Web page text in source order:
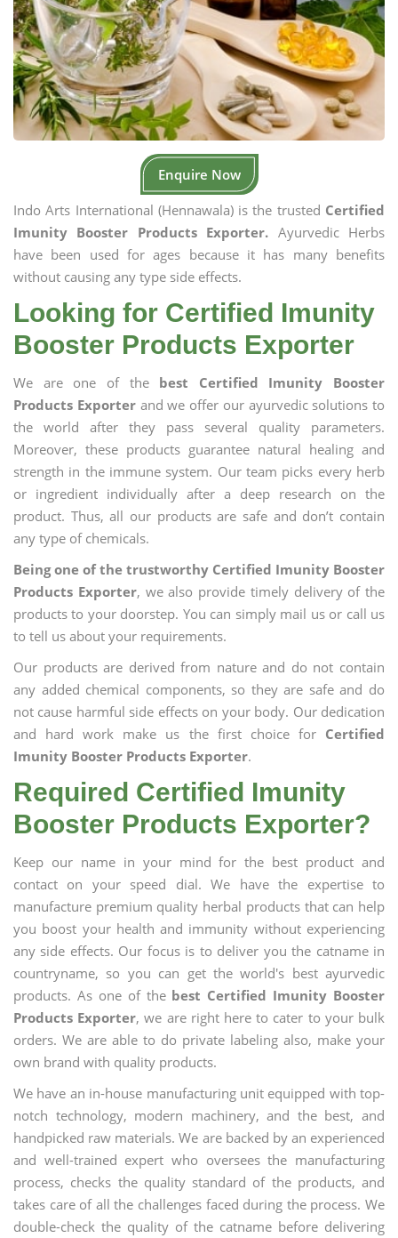
Enquire Now
Indo Arts International (Hennawala) is the trusted Certified
Imunity Booster Products Exporter. Ayurvedic Herbs
have been used for ages because it has many benefits
without causing any type side effects.
Looking for Certified Imunity
Booster Products Exporter
We are one of the best Certified Imunity Booster
Products Exporterand we offer our ayurvedic solutions to
the world after they pass several quality parameters.
Moreover, these products guarantee natural healing and
strength in the immune system. Our team picks every herb
or ingredient individually after a deep research on the
product. Thus, all our products are safe and don’t contain
any type of chemicals.
Being one of the trustworthy Certified Imunity Booster
Products Exporter, we also provide timely delivery of the
products to your doorstep. You can simply mail us or call us
to tell us about your requirements.
Our products are derived from nature and do not contain
any added chemical components, so they are safe and do
not cause harmful side effects on your body. Our dedication
and hard work make us the first choice for Certified
Imunity Booster Products Exporter.
Required Certified Imunity
Booster Products Exporter?
Keep our name in your mind for the best product and
contact on your speed dial. We have the expertise to
manufacture premium quality herbal products that can help
you boost your health and immunity without experiencing
any side effects. Our focus is to deliver you the catname in
countryname, so you can get the world's best ayurvedic
products. As one of the best Certified Imunity Booster
Products Exporter, we are right here to cater to your bulk
orders. We are able to do private labeling also, make your
own brand with quality products.
We have an in-house manufacturing unit equipped with top-
notch technology, modern machinery, and the best, and
handpicked raw materials. We are backed by an experienced
and well-trained expert who oversees the manufacturing
process, checks the quality standard of the products, and
takes care of all the challenges faced during the process. We
double-check the quality of the catname before delivering